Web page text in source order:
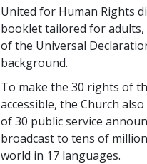
United for Human Rights
booklet tailored for
of the Universal
background.
To make the 30 rights of
accessible, the Church
of 30 public service
broadcast to tens of
world in 17 languages.